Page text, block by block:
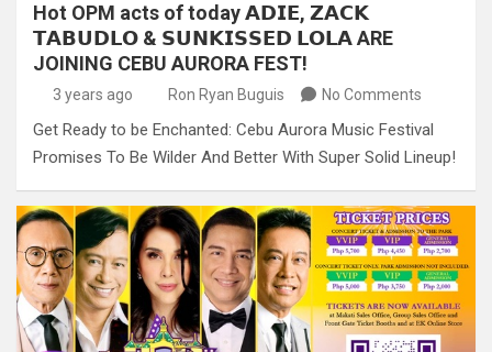
Hot OPM acts of today 𝗔𝗗𝗜𝗘, 𝗭𝗔𝗖𝗞
𝗧𝗔𝗕𝗨𝗗𝗟𝗢 & 𝗦𝗨𝗡𝗞𝗜𝗦𝗦𝗘𝗗 𝗟𝗢𝗟𝗔 ARE
JOINING CEBU AURORA FEST!
3 years ago Ron Ryan Buguis No Comments
Get Ready to be Enchanted: Cebu Aurora Music Festival
Promises To Be Wilder And Better With Super Solid Lineup!